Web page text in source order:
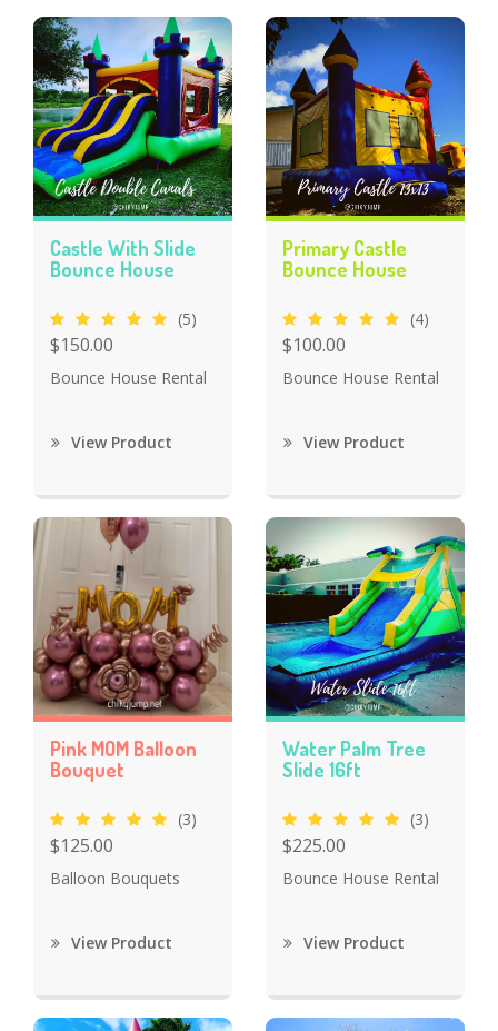
Castle With Slide
Bounce House
(5)
$150.00
Bounce House Rental
View Product
Primary Castle
Bounce House
(4)
$100.00
Bounce House Rental
View Product
Pink MOM Balloon
Bouquet
(3)
$125.00
Balloon Bouquets
View Product
Water Palm Tree
Slide 16ft
(3)
$225.00
Bounce House Rental
View Product